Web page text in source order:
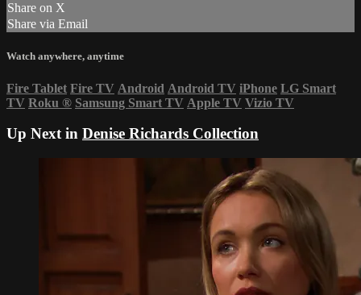
Share on X
Share via Email
Watch anywhere, anytime
Fire Tablet Fire TV Android Android TV iPhone LG Smart
TV Roku ® Samsung Smart TV Apple TV Vizio TV
Up Next in Denise Richards Collection